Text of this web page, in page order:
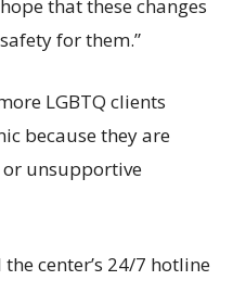
that these changes
for them.”
LGBTQ clients
because they are
or unsupportive
center’s 24/7 hotline